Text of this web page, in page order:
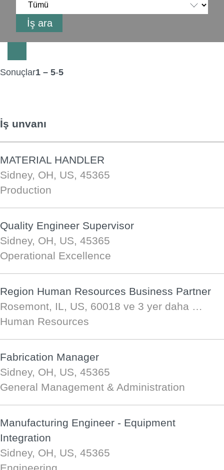
Sonuçlar1 – 5-5
İş unvanı
MATERIAL HANDLER
Sidney, OH, US, 45365
Production
Quality Engineer Supervisor
Sidney, OH, US, 45365
Operational Excellence
Region Human Resources Business Partner
Rosemont, IL, US, 60018 ve 3 yer daha …
Human Resources
Fabrication Manager
Sidney, OH, US, 45365
General Management & Administration
Manufacturing Engineer - Equipment
Integration
Sidney, OH, US, 45365